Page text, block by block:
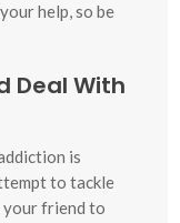
help, so be
Deal With
is
to tackle
your friend to